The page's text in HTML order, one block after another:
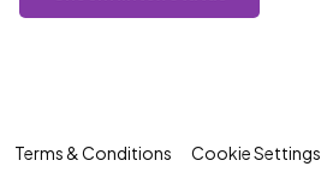
Terms & Conditions Cookie Settings